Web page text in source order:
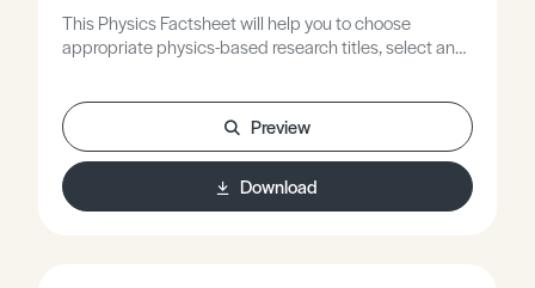
This Physics Factsheet will help you to choose
appropriate physics-based research titles, select and
Preview
Download